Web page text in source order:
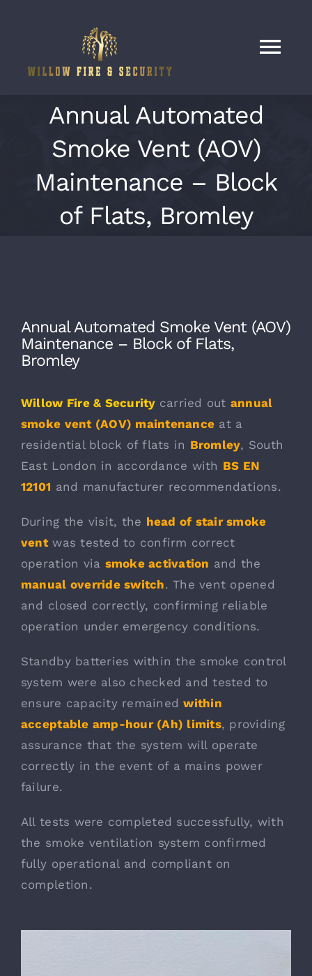
Services
Annual Automated
Smoke Vent (AOV)
Maintenance – Block
of Flats, Bromley
Annual Automated Smoke Vent (AOV)
Maintenance – Block of Flats,
Bromley
Willow Fire & Security carried out annual
smoke vent (AOV) maintenance at a
residential block of flats in Bromley, South
East London in accordance with BS EN
12101 and manufacturer recommendations.
During the visit, the head of stair smoke
ventwas tested to confirm correct
operation via smoke activation and the
manual override switch. The vent opened
and closed correctly, confirming reliable
operation under emergency conditions.
Standby batteries within the smoke control
system were also checked and tested to
ensure capacity remainedwithin
acceptable amp-hour (Ah) limits, providing
assurance that the system will operate
correctly in the event of a mains power
failure.
All tests were completed successfully, with
the smoke ventilation system confirmed
fully operational and compliant on
completion.